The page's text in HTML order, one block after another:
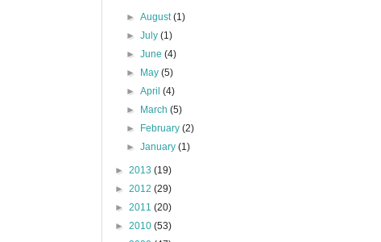
►August(1)
►July(1)
►June(4)
► May(5)
►April(4)
► March(5)
► February(2)
►January(1)
► 2013 (19)
► 2012 (29)
► 2011 (20)
► 2010 (53)